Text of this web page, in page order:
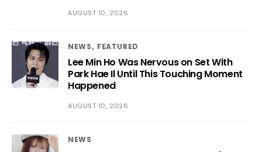
AUGUST 10, 2026
NEWS FEATURED
Lee Min Ho Was Nervous on Set With
Park Hae Il Until This Touching Moment
Happened
AUGUST 10, 2026
NEWS